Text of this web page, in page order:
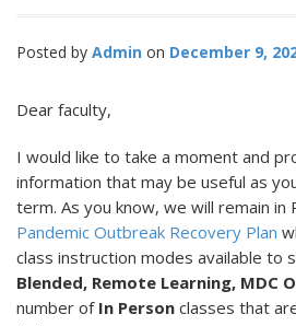
Posted by Admin December 9,
Dear faculty,
I would like to take a moment and
information that may be useful as
term. As you know, we will remain in
Pandemic Outbreak Recovery Plan
class instruction modes available to
Blended, Remote Learning, MDC
number of In Person classes that